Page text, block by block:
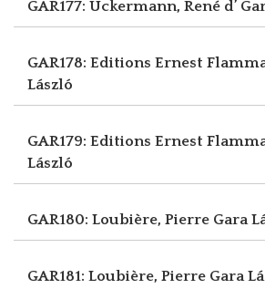
GAR177: Uckermann, René d’
GAR178: Editions Ernest
László
GAR179: Editions Ernest
László
GAR180: Loubière, Pierre Gara
GAR181: Loubière, Pierre Gara